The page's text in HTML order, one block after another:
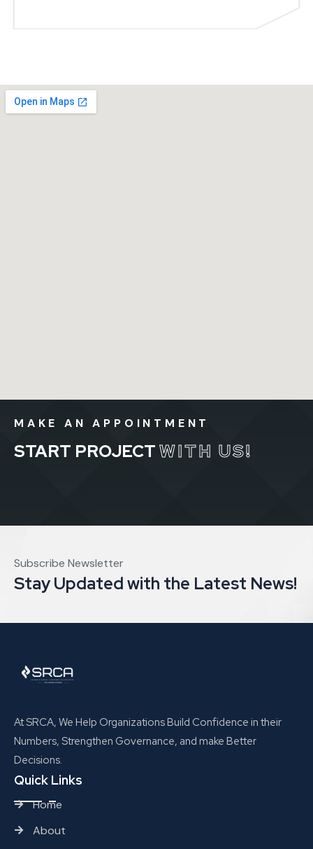
MAKE AN APPOINTMENT
START PROJECTWITH US!
Subscribe Newsletter
Stay Updated with the Latest News!
At SRCA, We Help Organizations Build Confidence in their
Numbers, Strengthen Governance, and make Better
Decisions.
Quick Links
Home
About